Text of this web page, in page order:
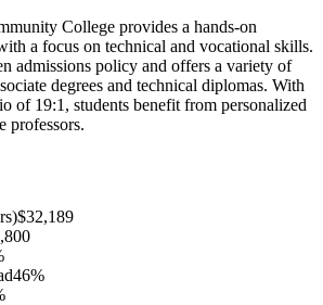
College provides a hands-on
a focus on technical and vocational skills.
admissions policy and offers a variety of
degrees and technical diplomas. With
of 19:1, students benefit from personalized
professors.
$32,189
46%